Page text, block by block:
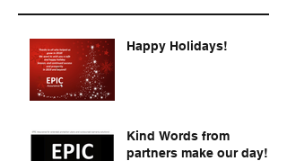
Happy Holidays!
Kind Words from
partners make our day!